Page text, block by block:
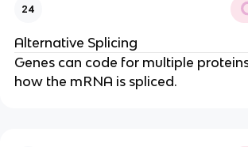
24
Alternative Splicing
Genes can code for multiple
how the mRNA is spliced.